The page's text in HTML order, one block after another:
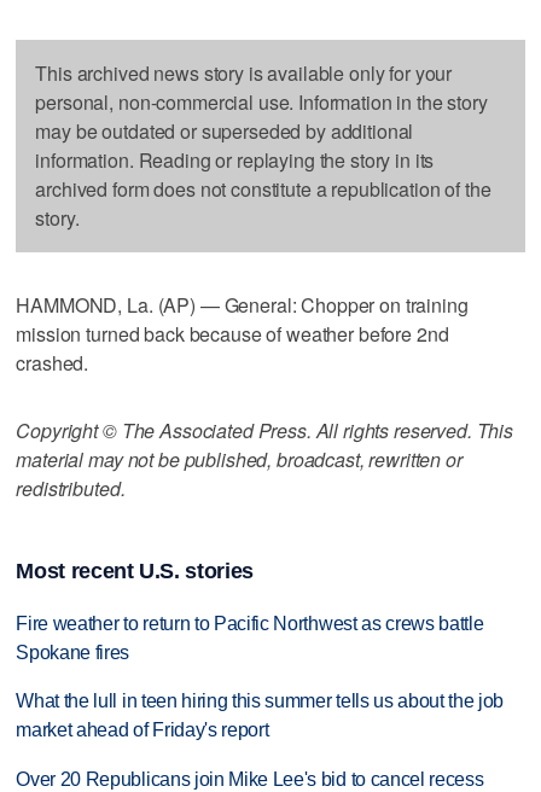
This archived news story is available only for your
personal, non-commercial use. Information in the story
may be outdated or superseded by additional
information. Reading or replaying the story in its
archived form does not constitute a republication of the
story.
HAMMOND, La. (AP) — General: Chopper on training
mission turned back because of weather before 2nd
crashed.
Copyright © The Associated Press. All rights reserved. This
material may not be published, broadcast, rewritten or
redistributed.
Most recent U.S. stories
Fire weather to return to Pacific Northwest as crews battle
Spokane fires
What the lull in teen hiring this summer tells us about the job
market ahead of Friday's report
Over 20 Republicans join Mike Lee's bid to cancel recess